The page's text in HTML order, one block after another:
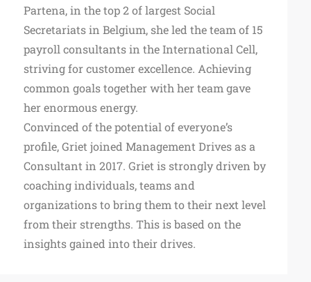
Partena, in the top 2 of largest Social
Secretariats in Belgium, she led the team of 15
payroll consultants in the International Cell,
striving for customer excellence. Achieving
common goals together with her team gave
her enormous energy.
Convinced of the potential of everyone’s
profile, Griet joined Management Drives as a
Consultant in 2017. Griet is strongly driven by
coaching individuals, teams and
organizations to bring them to their next level
from their strengths. This is based on the
insights gained into their drives.